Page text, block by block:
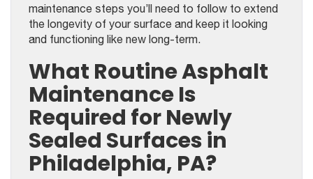
maintenance steps you’ll need to follow to extend
the longevity of your surface and keep it looking
and functioning like new long-term.
What Routine Asphalt
Maintenance Is
Required for Newly
Sealed Surfaces in
Philadelphia, PA?